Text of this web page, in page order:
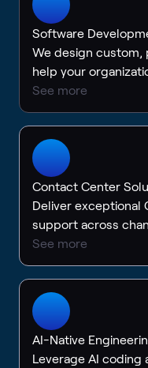
Software
We design
help your
See more
Contact Center
Deliver exceptional
support across
See more
AI-Native
Leverage AI